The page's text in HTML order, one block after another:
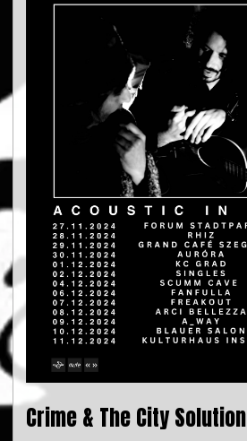
Crime & The City Solution